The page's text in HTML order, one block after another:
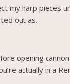
my harp pieces
out as.
opening cannon
actually in a